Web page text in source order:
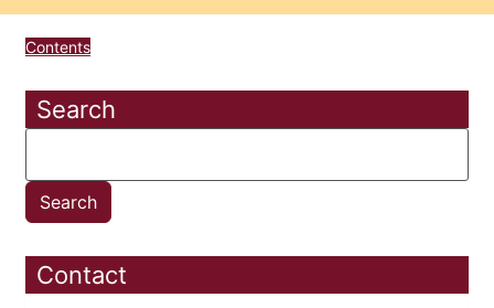
Contents
Search
Contact